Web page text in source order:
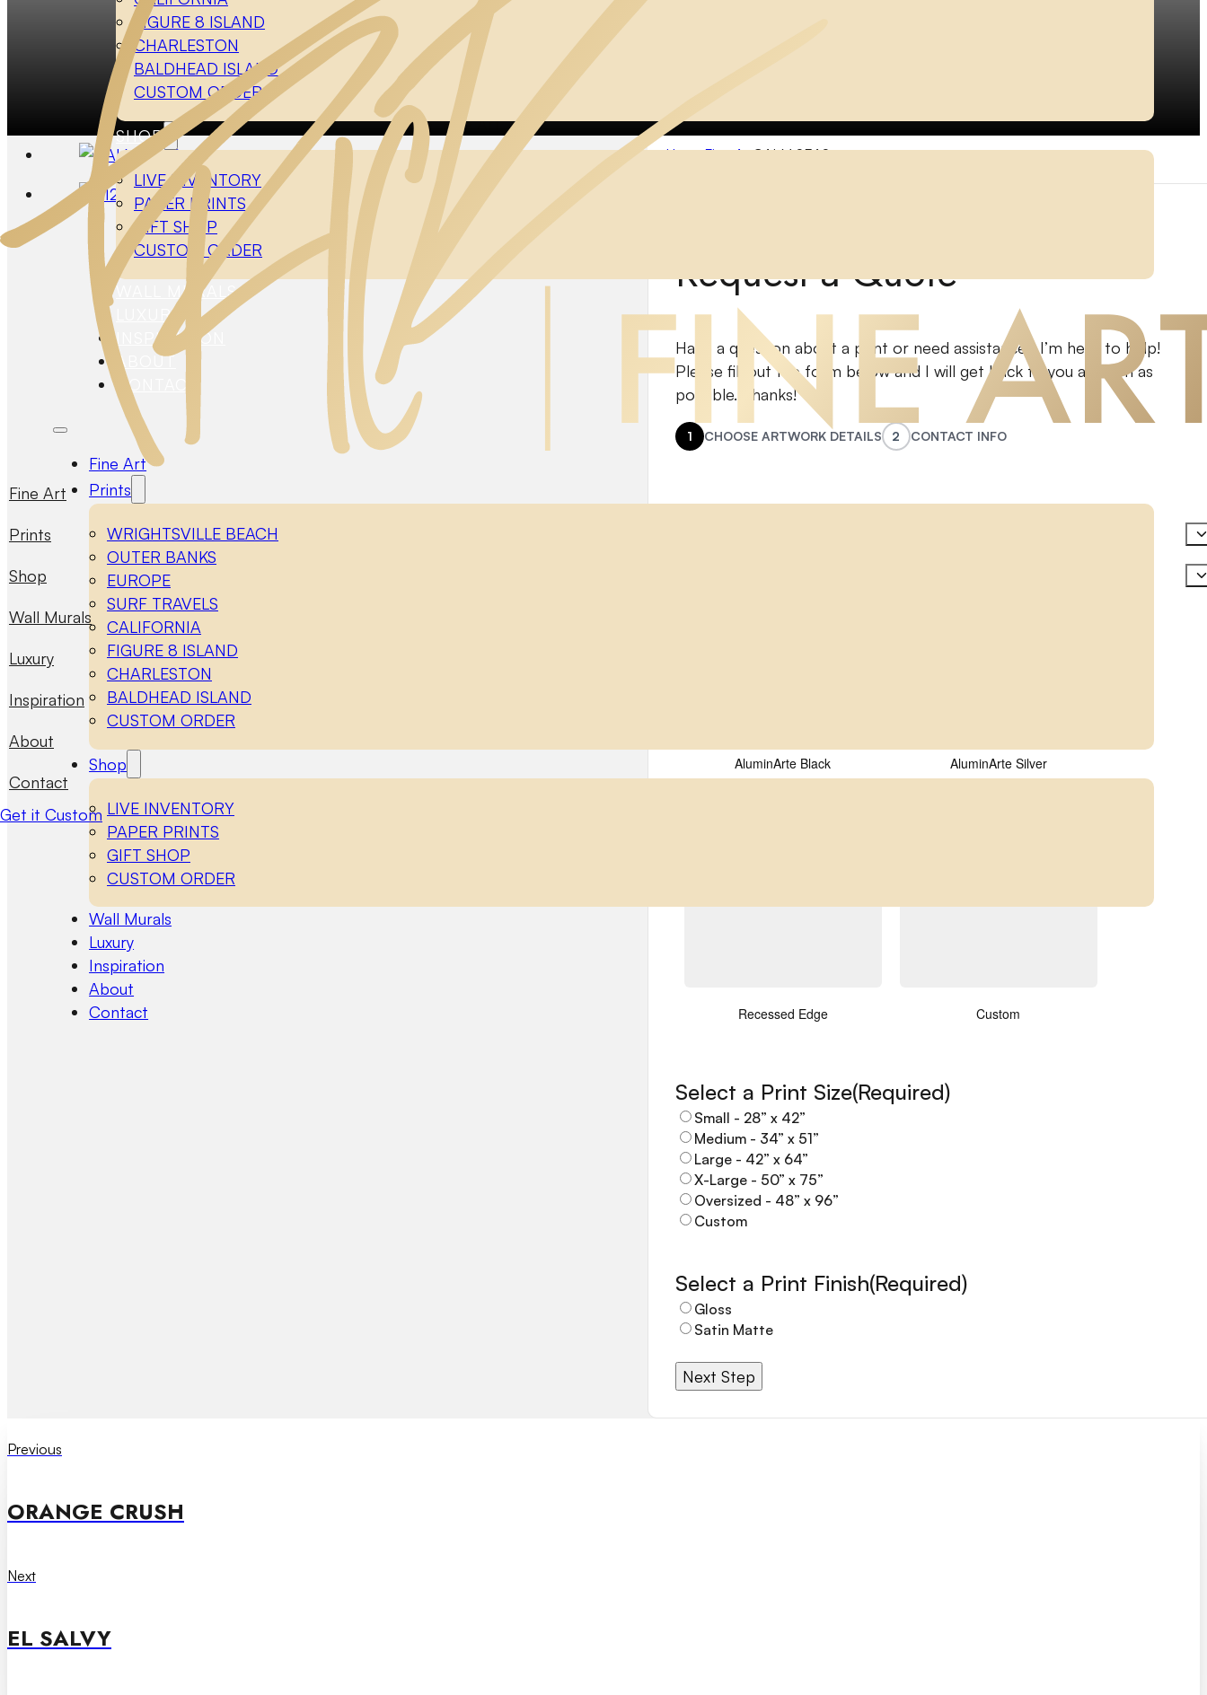
FIGURE 8 ISLAND
CHARLESTON
BALDHEAD ISLAND
CUSTOM ORDER
SHOP
LIVE INVENTORY
PAPER PRINTS
GIFT SHOP
CUSTOM ORDER
WALL MURALS
LUXURY
INSPIRATION
ABOUT
CONTACT
Fine Art
Prints
WRIGHTSVILLE BEACH
OUTER BANKS
EUROPE
SURF TRAVELS
CALIFORNIA
FIGURE 8 ISLAND
CHARLESTON
BALDHEAD ISLAND
CUSTOM ORDER
Shop
LIVE INVENTORY
PAPER PRINTS
GIFT SHOP
CUSTOM ORDER
Wall Murals
Luxury
Inspiration
About
Contact
Fine Art
Prints
Shop
Wall Murals
Luxury
Inspiration
About
Contact
Get it Custom
Home Fine Art CALM SEAS
HomeFine ArtCALM SEAS
Request a Quote
Have a question about a print or need assistance? I’m here to help!
Please fill out the form below and I will get back to you as soon as
possible. Thanks!
1 CHOOSE ARTWORK DETAILS 2 CONTACT INFO
AluminArte Black AluminArte Silver
Recessed Edge Custom
Select a Print Size(Required)
Small - 28” x 42”
Medium - 34” x 51”
Large - 42” x 64”
X-Large - 50” x 75”
Oversized - 48” x 96”
Custom
Select a Print Finish(Required)
Gloss
Satin Matte
Next Step
Previous
ORANGE CRUSH
Next
EL SALVY